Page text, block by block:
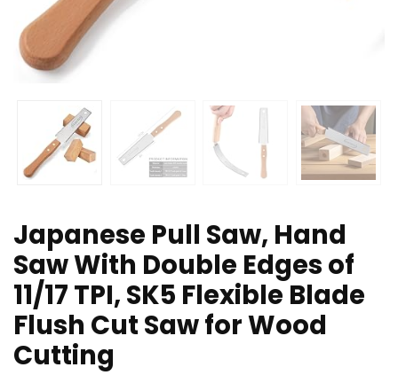
Japanese Pull Saw, Hand
Saw With Double Edges of
11/17 TPI, SK5 Flexible Blade
Flush Cut Saw for Wood
Cutting